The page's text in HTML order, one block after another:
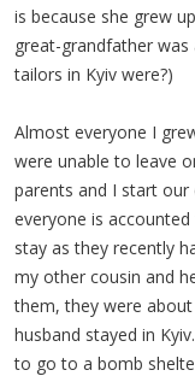
is because she grew
great-grandfather
tailors in Kyiv were?)
Almost everyone I
were unable to leave
parents and I start our
everyone is
stay as they recently
my other cousin and
them, they were
husband stayed in
to go to a bomb